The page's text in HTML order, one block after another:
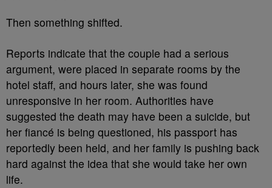
Then something shifted.
Reports indicate that the couple had a serious
argument, were placed in separate rooms by the
hotel staff, and hours later, she was found
unresponsive in her room. Authorities have
suggested the death may have been a suicide, but
her fiancé is being questioned, his passport has
reportedly been held, and her family is pushing back
hard against the idea that she would take her own
life.